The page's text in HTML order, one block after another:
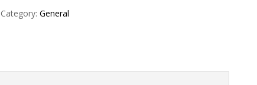
White
Category: General